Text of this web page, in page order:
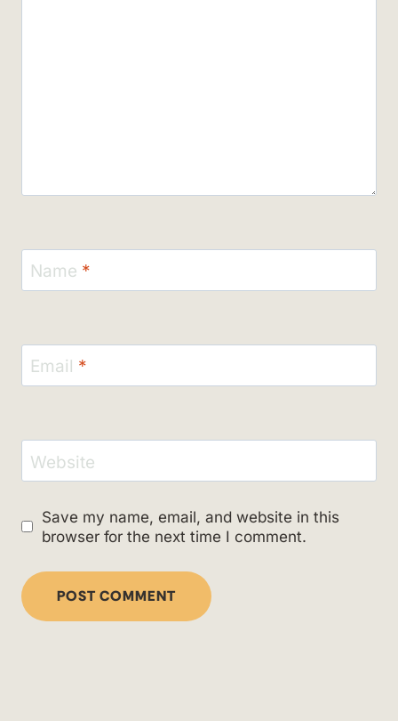
Name *
Email *
Website
Save my name, email, and website in this
browser for the next time I comment.